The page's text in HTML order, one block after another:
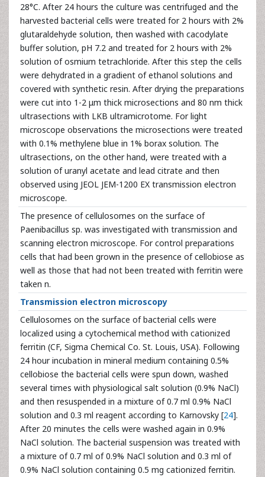
28°C. After 24 hours the culture was centrifuged and the
harvested bacterial cells were treated for 2 hours with 2%
glutaraldehyde solution, then washed with cacodylate
buffer solution, pH 7.2 and treated for 2 hours with 2%
solution of osmium tetrachloride. After this step the cells
were dehydrated in a gradient of ethanol solutions and
covered with synthetic resin. After drying the preparations
were cut into 1-2 μm thick microsections and 80 nm thick
ultrasections with LKB ultramicrotome. For light
microscope observations the microsections were treated
with 0.1% methylene blue in 1% borax solution. The
ultrasections, on the other hand, were treated with a
solution of uranyl acetate and lead citrate and then
observed using JEOL JEM-1200 EX transmission electron
microscope.
The presence of cellulosomes on the surface of
Paenibacillus sp. was investigated with transmission and
scanning electron microscope. For control preparations
cells that had been grown in the presence of cellobiose as
well as those that had not been treated with ferritin were
taken n.
Transmission electron microscopy
Cellulosomes on the surface of bacterial cells were
localized using a cytochemical method with cationized
ferritin (CF, Sigma Chemical Co. St. Louis, USA). Following
24 hour incubation in mineral medium containing 0.5%
cellobiose the bacterial cells were spun down, washed
several times with physiological salt solution (0.9% NaCl)
and then resuspended in a mixture of 0.7 ml 0.9% NaCl
solution and 0.3 ml reagent according to Karnovsky [24].
After 20 minutes the cells were washed again in 0.9%
NaCl solution. The bacterial suspension was treated with
a mixture of 0.7 ml of 0.9% NaCl solution and 0.3 ml of
0.9% NaCl solution containing 0.5 mg cationized ferritin.